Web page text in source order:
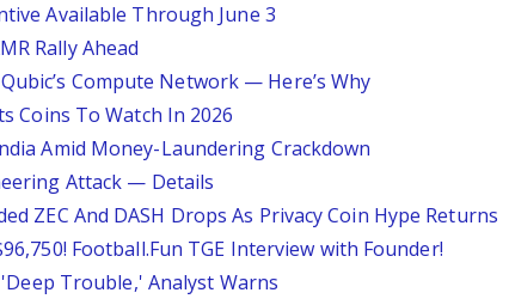
Available Through June 3
Rally Ahead
Compute Network — Here’s Why
Coins To Watch In 2026
Amid Money-Laundering Crackdown
Attack — Details
ZEC And DASH Drops As Privacy Coin Hype Returns
Football.Fun TGE Interview with Founder!
Trouble,' Analyst Warns